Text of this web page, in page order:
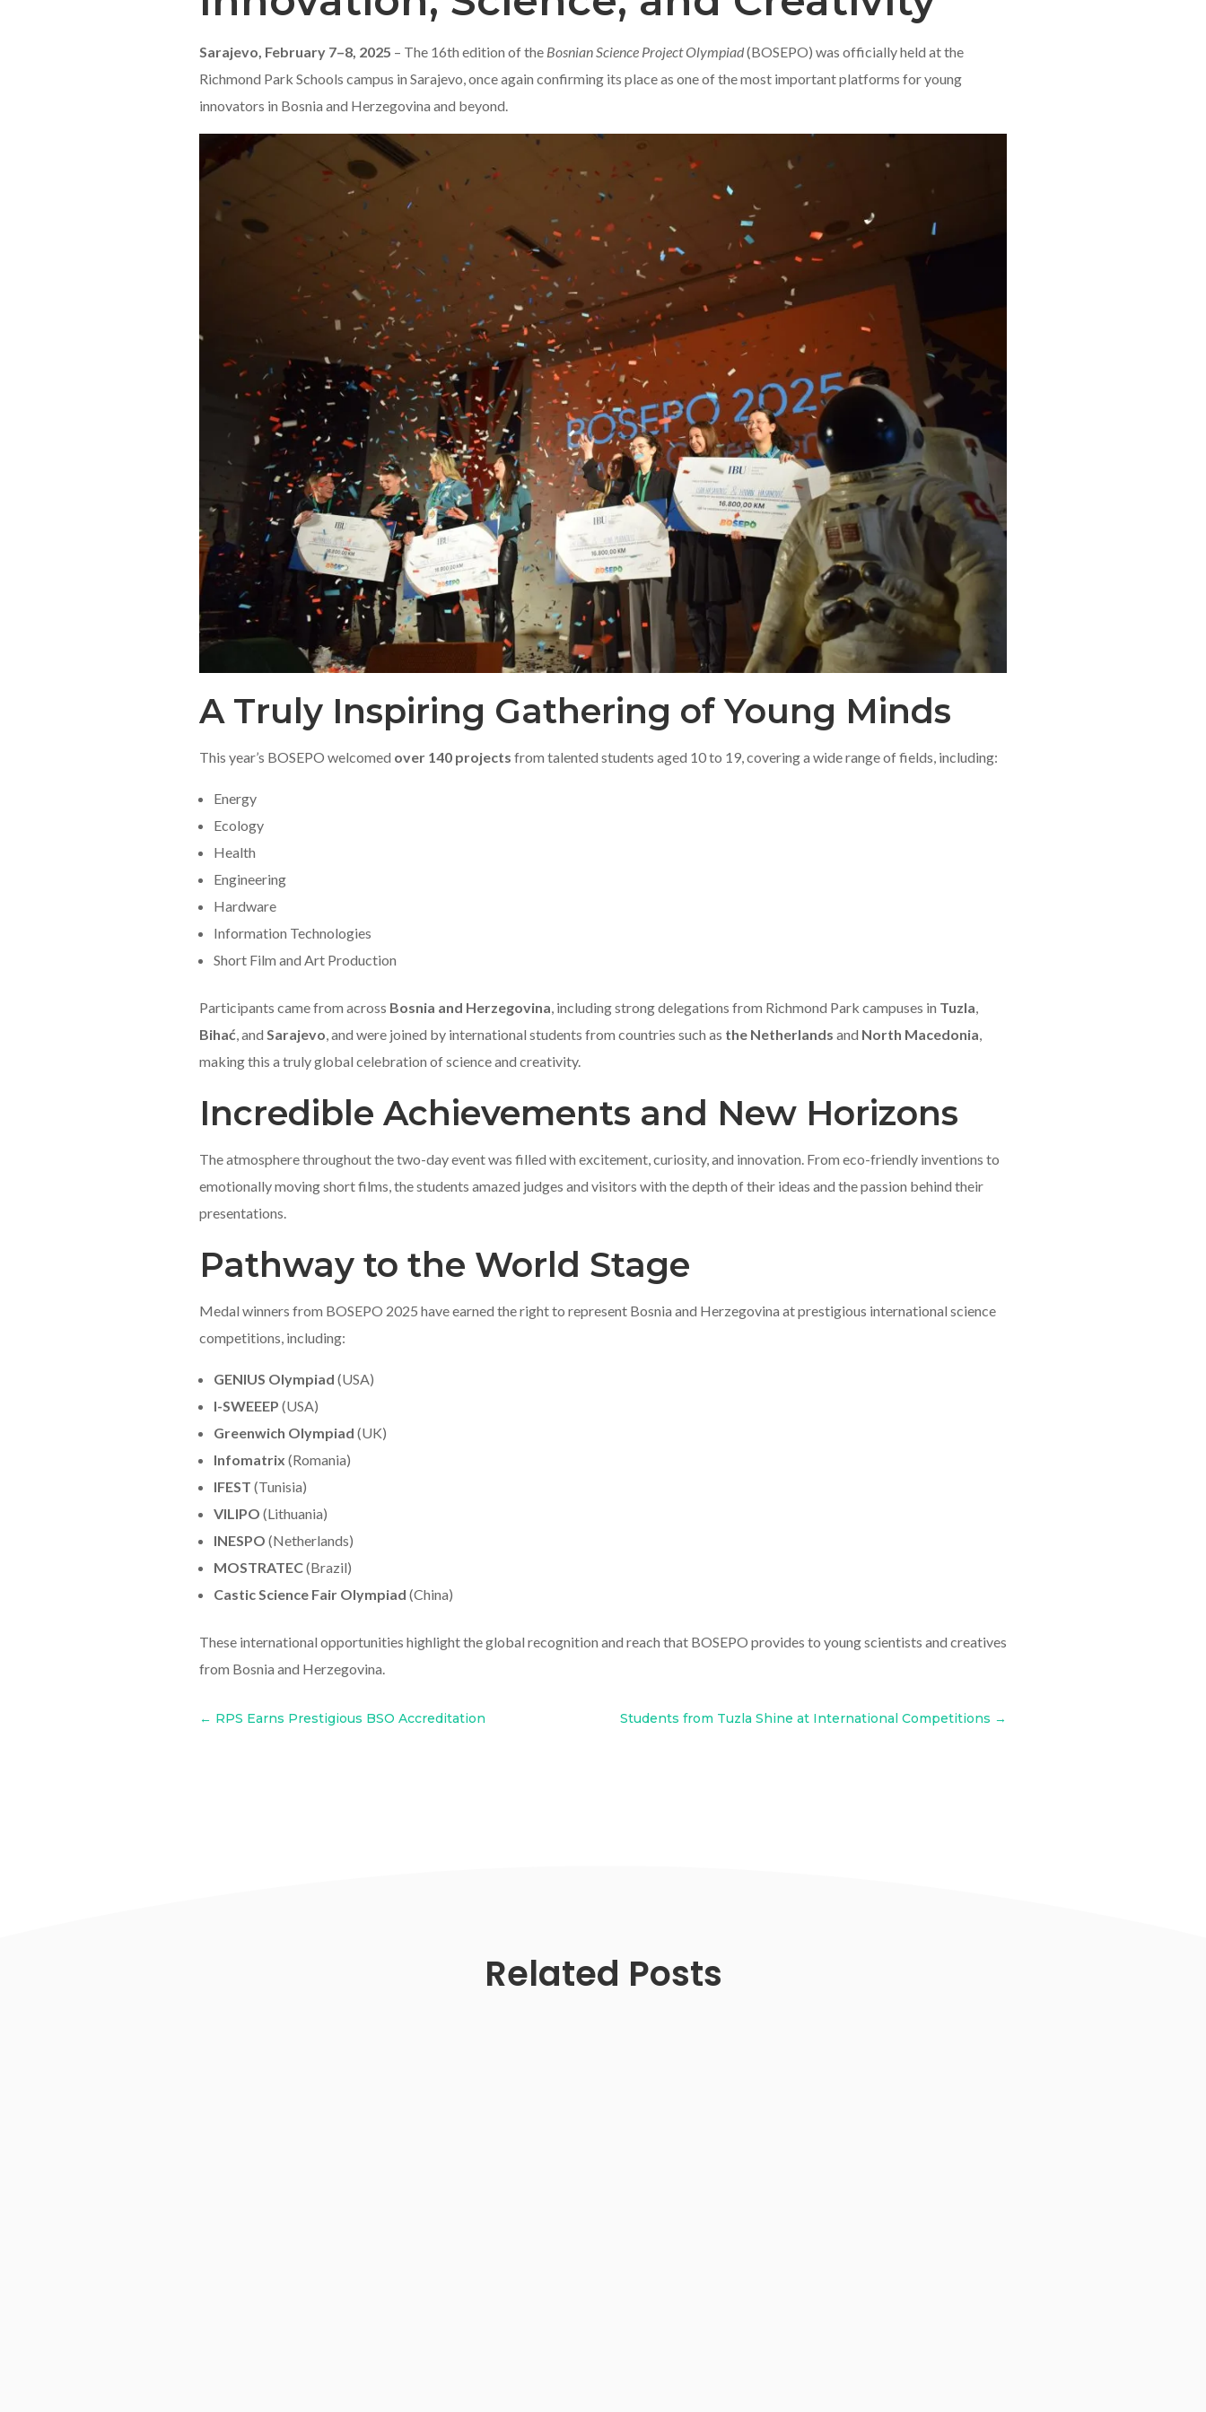
Sarajevo, February 7–8, 2025 – The 16th edition of the Bosnian Science Project Olympiad(BOSEPO) was officially held at the
Richmond Park Schools campus in Sarajevo, once again confirming its place as one of the most important platforms for young
innovators in Bosnia and Herzegovina and beyond.
A Truly Inspiring Gathering of Young Minds
This year’s BOSEPO welcomed over 140 projects from talented students aged 10 to 19, covering a wide range of fields, including:
Energy
Ecology
Health
Engineering
Hardware
Information Technologies
Short Film and Art Production
Participants came from across Bosnia and Herzegovina , including strong delegations from Richmond Park campuses in Tuzla
Bihać , and Sarajevo , and were joined by international students from countries such as the Netherlands and North Macedonia
making this a truly global celebration of science and creativity.
Incredible Achievements and New Horizons
The atmosphere throughout the two-day event was filled with excitement, curiosity, and innovation. From eco-friendly inventions to
emotionally moving short films, the students amazed judges and visitors with the depth of their ideas and the passion behind their
presentations.
Pathway to the World Stage
Medal winners from BOSEPO 2025 have earned the right to represent Bosnia and Herzegovina at prestigious international science
competitions, including:
GENIUS Olympiad (USA)
I-SWEEEP (USA)
Greenwich Olympiad (UK)
Infomatrix (Romania)
IFEST (Tunisia)
VILIPO (Lithuania)
INESPO (Netherlands)
MOSTRATEC(Brazil)
Castic Science Fair Olympiad (China)
These international opportunities highlight the global recognition and reach that BOSEPO provides to young scientists and creatives
from Bosnia and Herzegovina.
← RPS Earns Prestigious BSO Accreditation Students from Tuzla Shine at International Competitions →
Related Posts